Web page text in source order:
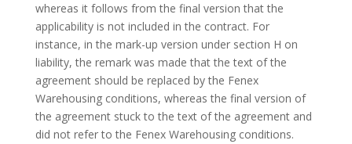
whereas it follows from the final version that the
applicability is not included in the contract. For
instance, in the mark-up version under section H on
liability, the remark was made that the text of the
agreement should be replaced by the Fenex
Warehousing conditions, whereas the final version of
the agreement stuck to the text of the agreement and
did not refer to the Fenex Warehousing conditions.